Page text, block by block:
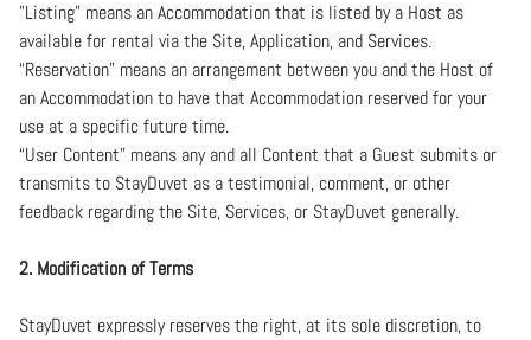
"Listing" means an Accommodation that is listed by a Host as
available for rental via the Site, Application, and Services.
“Reservation” means an arrangement between you and the Host of
an Accommodation to have that Accommodation reserved for your
use at a specific future time.
“User Content” means any and all Content that a Guest submits or
transmits to StayDuvet as a testimonial, comment, or other
feedback regarding the Site, Services, or StayDuvet generally.
2. Modification of Terms
StayDuvet expressly reserves the right, at its sole discretion, to